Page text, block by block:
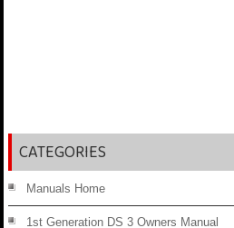
CATEGORIES
Manuals Home
1st Generation DS 3 Owners Manual